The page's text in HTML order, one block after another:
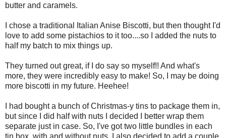
butter and caramels.
I chose a traditional Italian Anise Biscotti, but then thought I'd
love to add some pistachios to it too....so I added the nuts to
half my batch to mix things up.
They turned out great, if I do say so myself!! And what's
more, they were incredibly easy to make! So, I may be doing
more biscotti in my future. Heehee!
I had bought a bunch of Christmas-y tins to package them in,
but since I did half with nuts I decided I better wrap them
separate just in case. So, I've got two little bundles in each
tin box, with and without nuts. I also decided to add a couple